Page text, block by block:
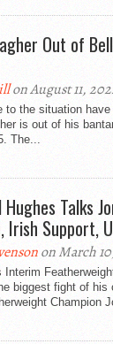
Out of
on August 11,
to the situation
is out of his
The...
Hughes Talks
Irish Support,
on March
Interim
biggest fight of his
Champion